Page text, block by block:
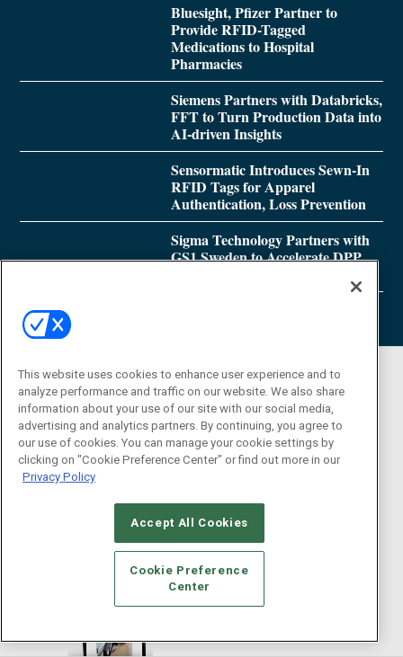
Bluesight, Pfizer Partner to
Provide RFID-Tagged
Medications to Hospital
Pharmacies
Siemens Partners with Databricks,
FFT to Turn Production Data into
AI-driven Insights
Sensormatic Introduces Sewn-In
RFID Tags for Apparel
Authentication, Loss Prevention
Sigma Technology Partners with
GS1 Sweden to Accelerate DPP
This website uses cookies to enhance user experience and to
analyze performance and traffic on our website. We also share
information about your use of our site with our social media,
advertising and analytics partners. By continuing, you agree to
our use of cookies. You can manage your cookie settings by
clicking on "Cookie Preference Center" or find out more in our
Privacy Policy
Accept All Cookies
Cookie Preference
Center